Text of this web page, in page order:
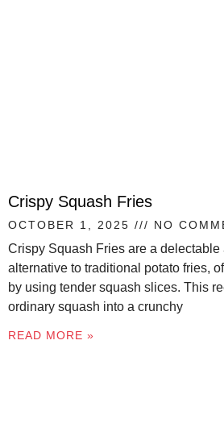
Crispy Squash Fries
OCTOBER 1, 2025 NO
Crispy Squash Fries are a delectable
alternative to traditional potato fries,
by using tender squash slices. This
ordinary squash into a crunchy
READ MORE »